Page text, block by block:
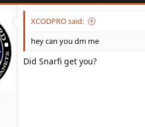
i
o
n
s
XCODPRO said:
hey can you dm me
Did Snarfi get you?